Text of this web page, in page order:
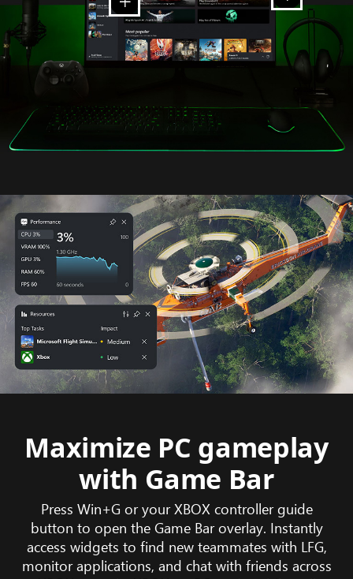
Maximize PC gameplay
with Game Bar
Press Win+G or your XBOX controller guide
button to open the Game Bar overlay. Instantly
access widgets to find new teammates with LFG,
monitor applications, and chat with friends across